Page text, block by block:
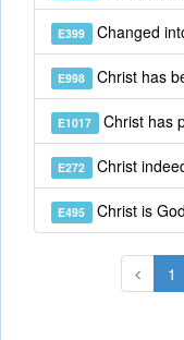
E399 Changed
E998 Christ has
E1017 Christ has
E272 Christ
E495 Christ is
1